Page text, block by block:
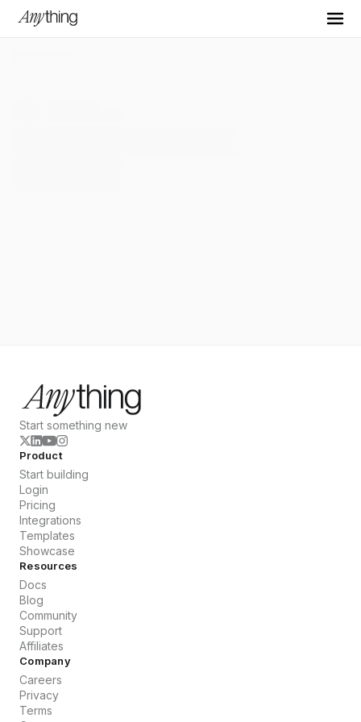
Start something new
Product
Start building
Login
Pricing
Integrations
Templates
Showcase
Resources
Docs
Blog
Community
Support
Affiliates
Company
Careers
Privacy
Terms